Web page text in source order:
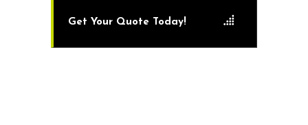
Get Your Quote Today!